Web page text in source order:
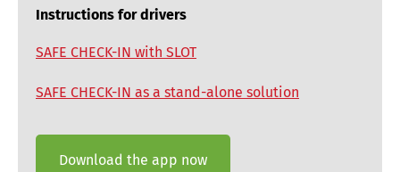
Instructions for drivers
SAFE CHECK-IN with SLOT
SAFE CHECK-IN as a stand-alone solution
Download the app now